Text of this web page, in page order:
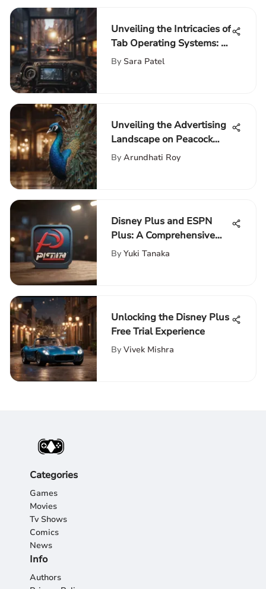
Unveiling the Intricacies of
Tab Operating Systems: A
Detailed Insight
By Sara Patel
Unveiling the Advertising
Landscape on Peacock
Premium: A Detailed
By Arundhati Roy
Disney Plus and ESPN
Plus: A Comprehensive
Overview
By Yuki Tanaka
Unlocking the Disney Plus
Free Trial Experience
By Vivek Mishra
Categories
Games
Movies
Tv Shows
Comics
News
Info
Authors